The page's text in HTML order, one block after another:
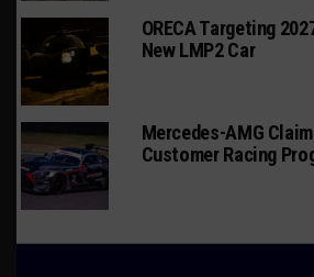
ORECA Targeting
New LMP2 Car
Mercedes-AMG
Customer Racing